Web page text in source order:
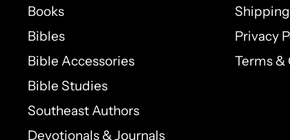
Books
Bibles
Bible Accessories
Bible Studies
Southeast Authors
Devotionals & Journals
Privacy
Terms &